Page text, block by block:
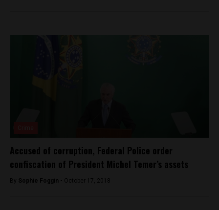
Accused of corruption, Federal Police order
confiscation of President Michel Temer’s assets
By Sophie Foggin - October 17, 2018